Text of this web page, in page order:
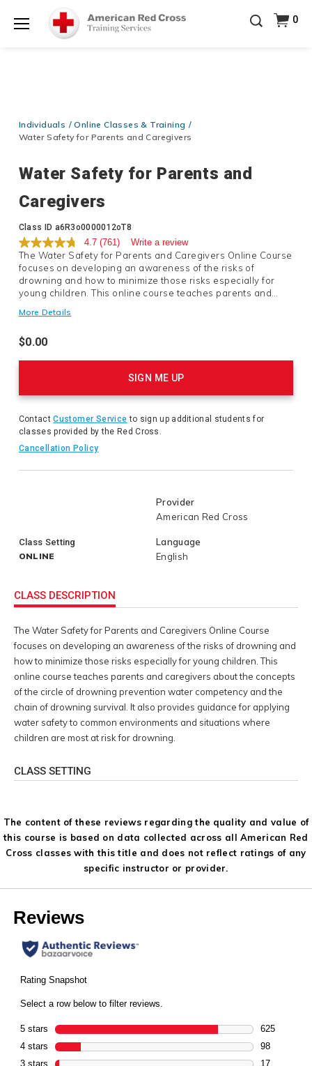
Prepare and Respond with Confidence — FREE
SHIPPING on ALL Books & DVDs!Use Coupon Code
WATERSAFETYat checkout!Shop Now >
at checkout!Shop Now >
0
Individuals
Online Classes & Training
Water Safety for Parents and Caregivers
Water Safety for Parents and
Caregivers
Details
Class ID a6R3o0000012oT8
4.7 (761) Write a review
The Water Safety for Parents and Caregivers Online Course
focuses on developing an awareness of the risks of
drowning and how to minimize those risks especially for
young children. This online course teaches parents and
prevention water competency and the chain of drowning
to common environments and situations where children are
More Details
$0.00
SIGN ME UP
ContactCustomer Service to sign up additional students for
classes provided by the Red Cross.
Cancellation Policy
Provider
American Red Cross
Class Setting
ONLINE
Language
English
CLASS DESCRIPTION
The Water Safety for Parents and Caregivers Online Course
focuses on developing an awareness of the risks of drowning and
how to minimize those risks especially for young children. This
online course teaches parents and caregivers about the concepts
of the circle of drowning prevention water competency and the
chain of drowning survival. It also provides guidance for applying
water safety to common environments and situations where
children are most at risk for drowning.
CLASS SETTING
The content of these reviews regarding the quality and value of
this course is based on data collected across all American Red
Cross classes with this title and does not reflect ratings of any
specific instructor or provider.